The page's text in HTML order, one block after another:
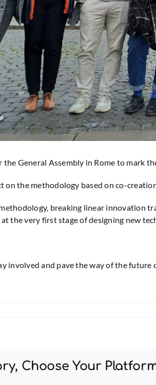
General Assembly in Rome to mark
on the methodology based on co-
breaking linear innovation
the very first stage of designing new
involved and pave the way of the future
Choose Your